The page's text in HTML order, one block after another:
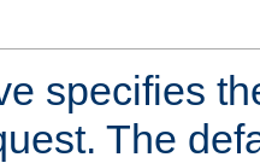
specifies
The